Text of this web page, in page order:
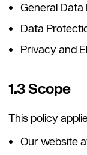
General Data
Data
Privacy and
1.3 Scope
This policy
Our website